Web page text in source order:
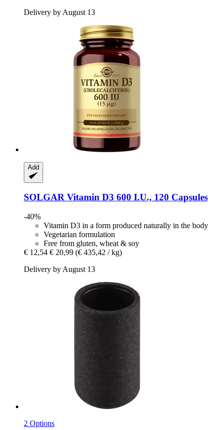
Delivery by August 13
Add
SOLGAR Vitamin D3 600 I.U., 120 Capsules
-40%
Vitamin D3 in a form produced naturally in the body
Vegetarian formulation
Free from gluten, wheat & soy
€ 12,54 € 20,99 (€ 435,42 / kg)
Delivery by August 13
2 Options